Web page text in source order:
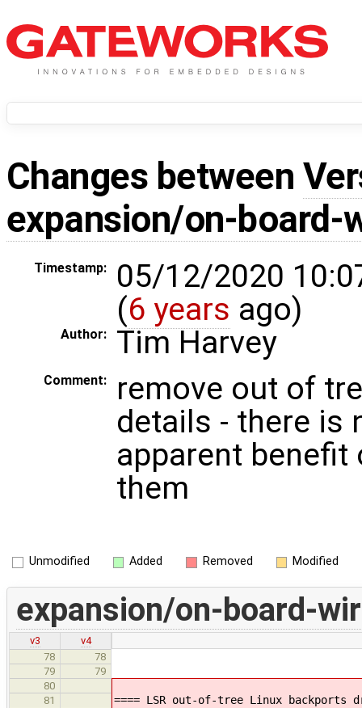
Changes between
expansion/on-board-
Timestamp:
05/12/2020
(6 years ago)
Author: Tim Harvey
Comment:
remove out of
details - there is
apparent benefit
them
Unmodified Added Removed Modified
expansion/on-board-
v3
v4
78
78
79
79
80
81
==== LSR out-of-tree Linux backports